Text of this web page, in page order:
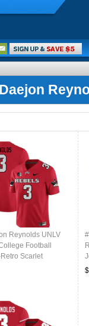
Daejon
Reynolds UNLV
Football
Scarlet